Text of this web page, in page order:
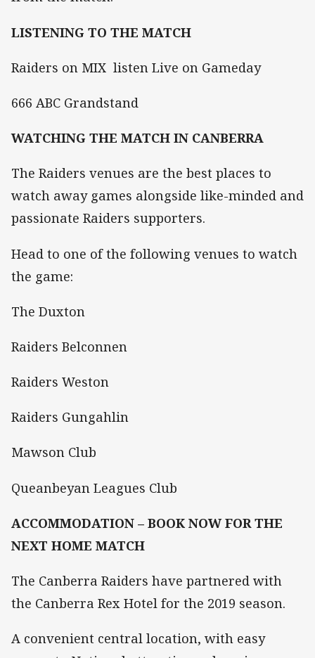
LISTENING TO THE MATCH
Raiders on MIX listen Live on Gameday
666 ABC Grandstand
WATCHING THE MATCH IN CANBERRA
The Raiders venues are the best places to
watch away games alongside like-minded and
passionate Raiders supporters.
Head to one of the following venues to watch
the game:
The Duxton
Raiders Belconnen
Raiders Weston
Raiders Gungahlin
Mawson Club
Queanbeyan Leagues Club
ACCOMMODATION – BOOK NOW FOR THE
NEXT HOME MATCH
The Canberra Raiders have partnered with
the Canberra Rex Hotel for the 2019 season.
A convenient central location, with easy